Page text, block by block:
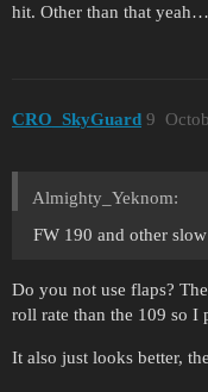
hit. Other than that
CRO_SkyGuard 9
Almighty_Yeknom:
FW 190 and other
Do you not use flaps?
roll rate than the 109 so I
It also just looks better,